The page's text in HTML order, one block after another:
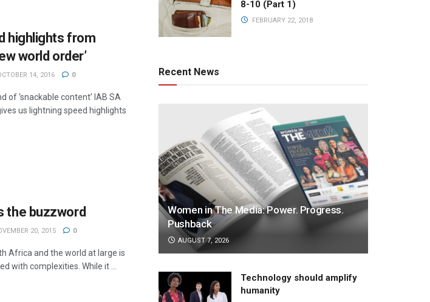
highlights from
world order’
14, 2016 0
of ‘snackable content’ IAB SA
us lightning speed highlights
the buzzword
20, 2015 0
Africa and the world at large is
with complexities. While it ...
8-10 (Part 1)
FEBRUARY 22, 2018
Recent News
Women in The Media: Power. Progress.
Pushback
AUGUST 7, 2026
Technology should amplify
humanity